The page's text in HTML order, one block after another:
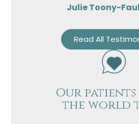
Julie Toony-
Read All
Our patients
the world